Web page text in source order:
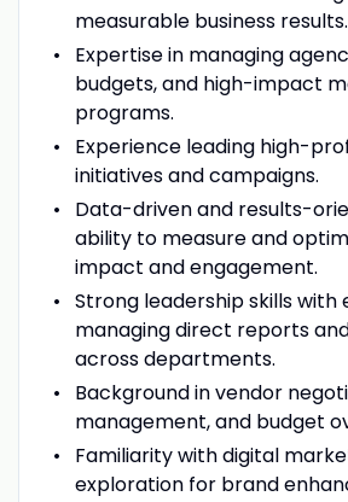
measurable business results.
Expertise in managing
budgets, and high-impact
programs.
Experience leading high-
initiatives and campaigns.
Data-driven and results-
ability to measure and
impact and engagement.
Strong leadership skills with
managing direct reports
across departments.
Background in vendor
management, and budget
Familiarity with digital
exploration for brand